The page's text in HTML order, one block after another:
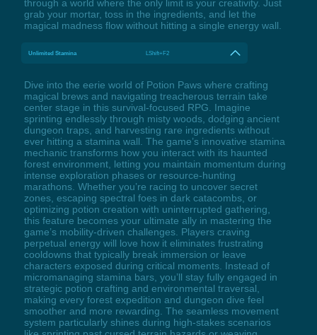
through a world where the only limit is your creativity. Just
grab your mortar, toss in the ingredients, and let the
magical madness flow without hitting a single energy wall.
Unlimited Stamina LShift+F2
Dive into the eerie world of Potion Paws where crafting
magical brews and navigating treacherous terrain take
center stage in this survival-focused RPG. Imagine
sprinting endlessly through misty woods, dodging ancient
dungeon traps, and harvesting rare ingredients without
ever hitting a stamina wall. The game’s innovative stamina
mechanic transforms how you interact with its haunted
forest environment, letting you maintain momentum during
intense exploration phases or resource-hunting
marathons. Whether you’re racing to uncover secret
zones, escaping spectral foes in dark catacombs, or
optimizing potion creation with uninterrupted gathering,
this feature becomes your ultimate ally in mastering the
game’s mobility-driven challenges. Players craving
perpetual energy will love how it eliminates frustrating
cooldowns that typically break immersion or leave
characters exposed during critical moments. Instead of
micromanaging stamina bars, you’ll stay fully engaged in
strategic potion crafting and environmental traversal,
making every forest expedition and dungeon dive feel
smoother and more rewarding. The seamless movement
system particularly shines during high-stakes scenarios